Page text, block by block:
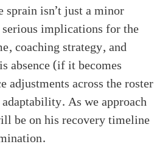
sprain isn’t just a minor
implications for the
coaching strategy, and
absence (if it becomes
across the roster
adaptability. As we approach
be on his recovery timeline